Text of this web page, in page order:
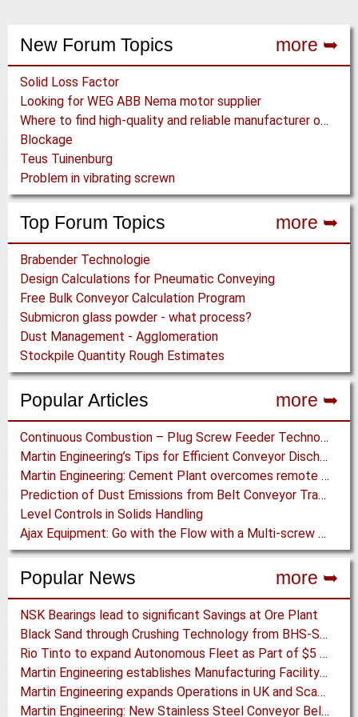
New Forum Topics more ➥
Solid Loss Factor
Looking for WEG ABB Nema motor supplier
Where to find high-quality and reliable manufacturer of PVC conveyor belts?
Blockage
Teus Tuinenburg
Problem in vibrating screwn
Top Forum Topics more ➥
Brabender Technologie
Design Calculations for Pneumatic Conveying
Free Bulk Conveyor Calculation Program
Submicron glass powder - what process?
Dust Management - Agglomeration
Stockpile Quantity Rough Estimates
Popular Articles more ➥
Continuous Combustion – Plug Screw Feeder Technology for Biomass Pyrolysis Systems
Martin Engineering’s Tips for Efficient Conveyor Discharge
Martin Engineering: Cement Plant overcomes remote Conveyor Issues with unique Power Generation Technology
Prediction of Dust Emissions from Belt Conveyor Transfer Chutes
Level Controls in Solids Handling
Ajax Equipment: Go with the Flow with a Multi-screw Feeder
Popular News more ➥
NSK Bearings lead to significant Savings at Ore Plant
Black Sand through Crushing Technology from BHS-Sonthofen
Rio Tinto to expand Autonomous Fleet as Part of $5 billion Productivity Drive
Martin Engineering establishes Manufacturing Facility in Australia
Martin Engineering expands Operations in UK and Scandinavia
Martin Engineering: New Stainless Steel Conveyor Belt Cleaner offers High Performance and Long Life